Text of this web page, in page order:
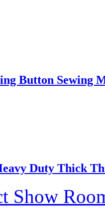
Button Sewing
Duty Thick
Show